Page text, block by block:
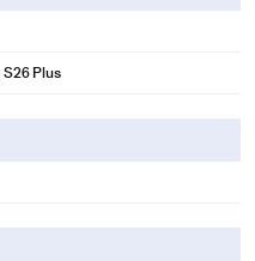
Plus